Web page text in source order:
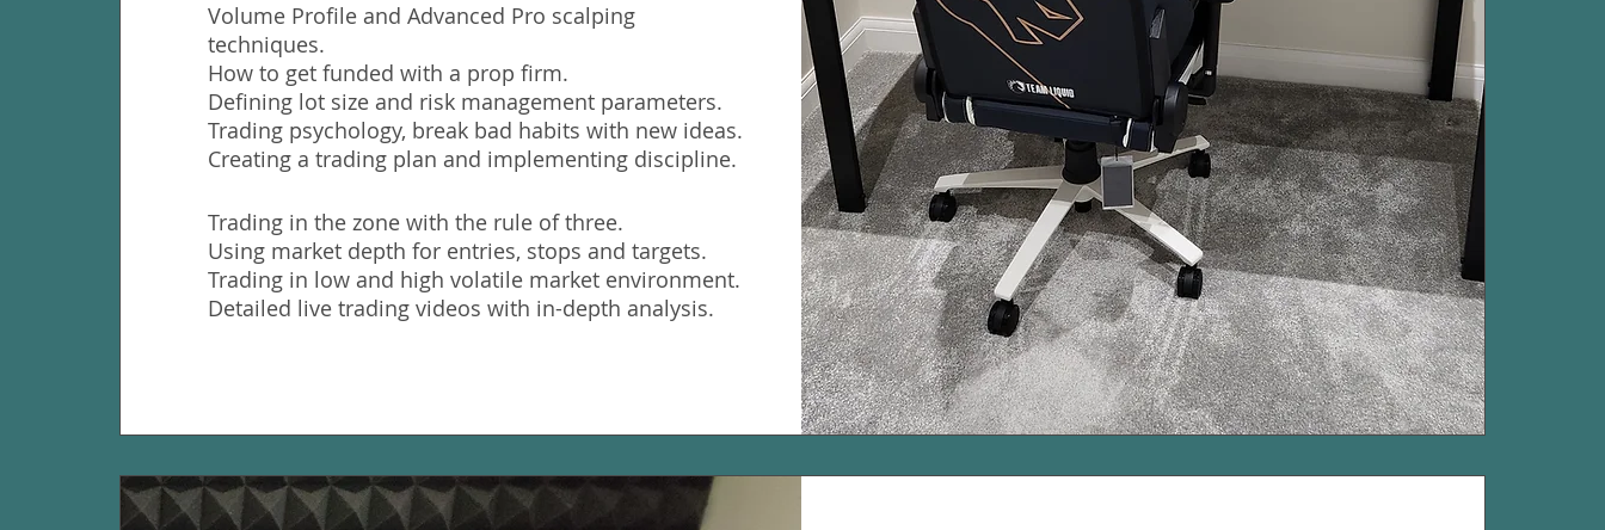
Volume Profile and Advanced Pro scalping
techniques.
How to get funded with a prop firm.
Defining lot size and risk management parameters.
Trading psychology, break bad habits with new ideas.
Creating a trading plan and implementing discipline.
Trading in the zone with the rule of three.
Using market depth for entries, stops and targets.
Trading in low and high volatile market environment.
Detailed live trading videos with in-depth analysis.